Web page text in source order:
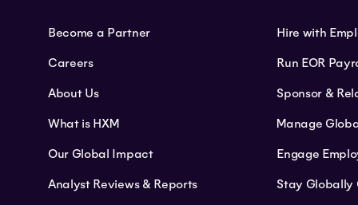
Become a Partner
Careers
About Us
What is HXM
Our Global Impact
Analyst Reviews & Reports
Hire with
Run EOR
Sponsor &
Manage
Engage
Stay Globally